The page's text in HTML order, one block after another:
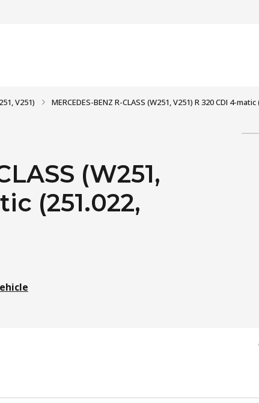
V251) MERCEDES-BENZ R-CLASS (W251, V251) R 320 CDI 4-
(W251,
(251.022,